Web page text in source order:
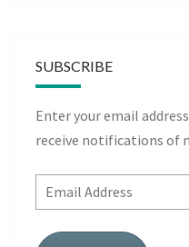
SUBSCRIBE
Enter your email
receive notifications of
Email
Address